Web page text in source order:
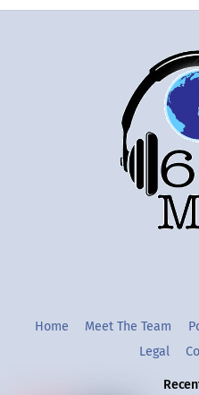
Home Meet The Team
Legal